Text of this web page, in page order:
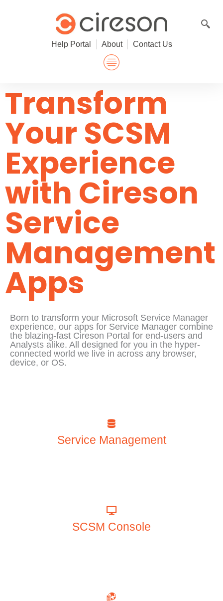
Help Portal About Contact Us
Transform
Your SCSM
Experience
with Cireson
Service
Management
Apps
Born to transform your Microsoft Service Manager
experience, our apps for Service Manager combine
the blazing-fast Cireson Portal for end-users and
Analysts alike. All designed for you in the hyper-
connected world we live in across any browser,
device, or OS.
Service Management
SCSM Console